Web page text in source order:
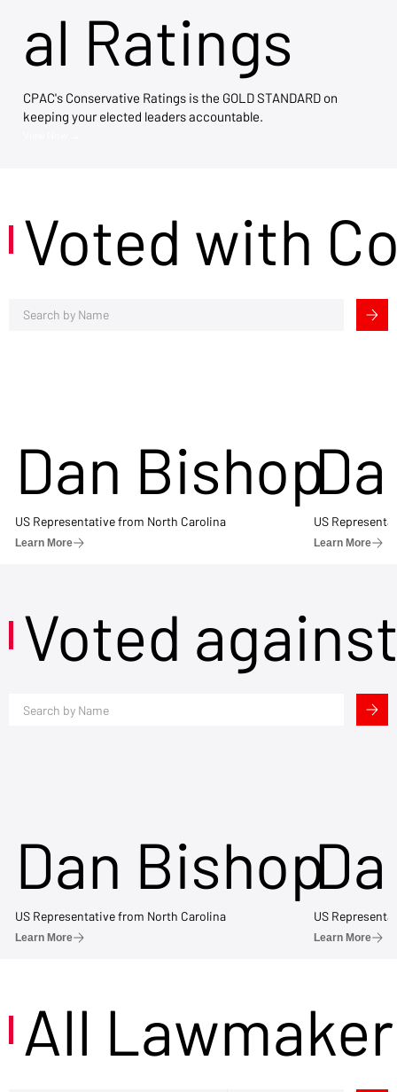
al Ratings
CPAC's Conservative Ratings is the GOLD STANDARD on
keeping your elected leaders accountable.
Voted with
Dan Bishop
US Representative from North Carolina
Learn More
US
Learn More
Voted
Dan Bishop
US Representative from North Carolina
Learn More
US
Learn More
All